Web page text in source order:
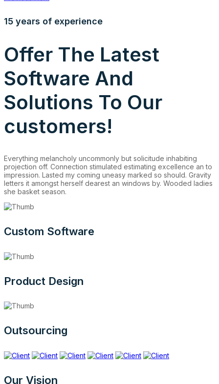
15 years of experience
Offer The Latest
Software And
Solutions To Our
customers!
Everything melancholy uncommonly but solicitude inhabiting
projection off. Connection stimulated estimating excellence an to
impression. Lasted my coming uneasy marked so should. Gravity
letters it amongst herself dearest an windows by. Wooded ladies
she basket season.
Custom Software
Product Design
Outsourcing
Our Vision